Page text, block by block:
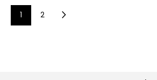
1 2